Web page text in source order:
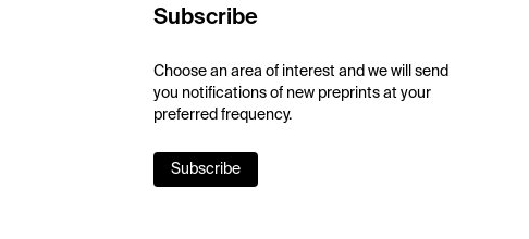
Subscribe
Choose an area of interest and we will send
you notifications of new preprints at your
preferred frequency.
Subscribe